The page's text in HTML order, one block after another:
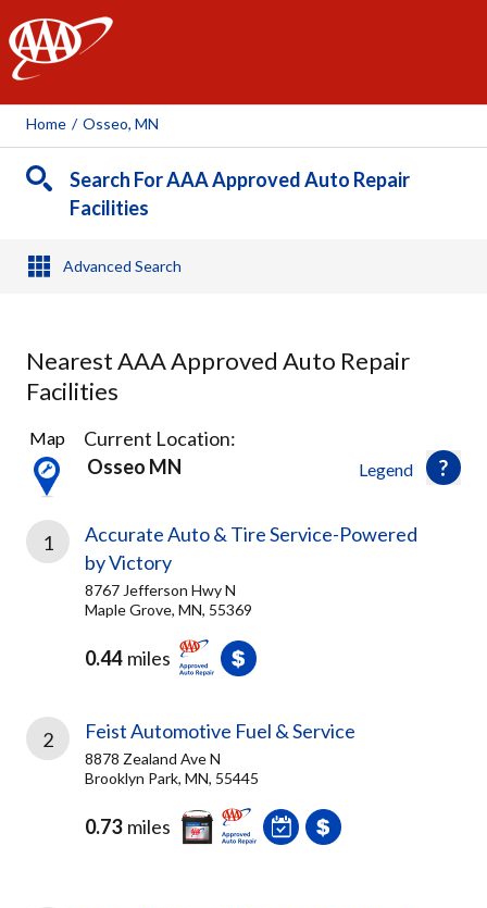
AAA
Home / Osseo, MN
Search For AAA Approved Auto Repair
Facilities
Advanced Search
Nearest AAA Approved Auto Repair
Facilities
22
Results
found
Legend
Map
Current Location:
Osseo MN
1
Accurate Auto & Tire Service-Powered
by Victory
8767 Jefferson Hwy N
Maple Grove, MN, 55369
0.44 miles
2 Feist Automotive Fuel & Service
8878 Zealand Ave N
Brooklyn Park, MN, 55445
0.73 miles